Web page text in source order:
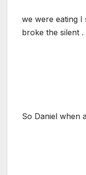
we were eating I
broke the silent .
So Daniel when